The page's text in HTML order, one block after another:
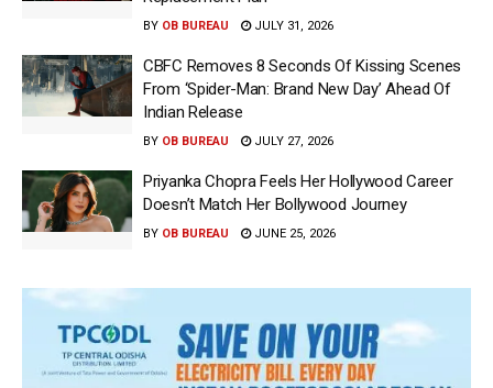
BY OB BUREAU JULY 31, 2026
CBFC Removes 8 Seconds Of Kissing Scenes
From ‘Spider-Man: Brand New Day’ Ahead Of
Indian Release
BY OB BUREAU JULY 27, 2026
Priyanka Chopra Feels Her Hollywood Career
Doesn’t Match Her Bollywood Journey
BY OB BUREAU JUNE 25, 2026